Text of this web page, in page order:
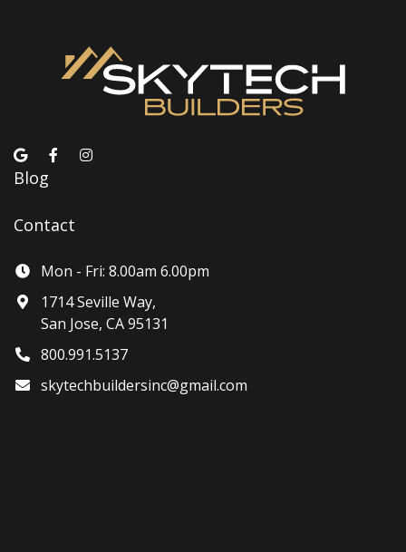
Blog
Contact
Mon - Fri: 8.00am 6.00pm
1714 Seville Way,
San Jose, CA 95131
800.991.5137
skytechbuildersinc@gmail.com